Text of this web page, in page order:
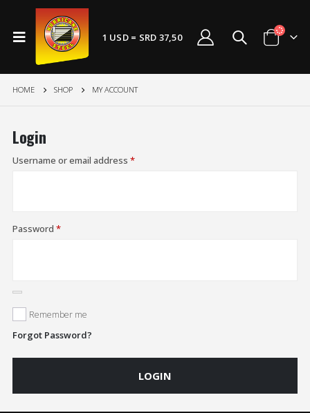
1 USD = SRD 37,50
HOME SHOP MY ACCOUNT
Login
Username or email address *
Password *
Remember me
Forgot Password?
LOGIN